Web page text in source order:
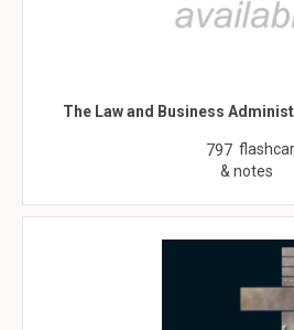
The Law and Business
797
& notes